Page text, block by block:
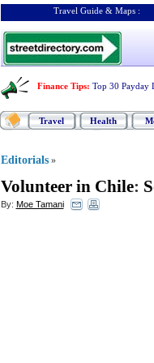
Travel Guide & Maps :
Finance Tips: Top 30 Payday
Travel Health
Editorials »
Volunteer in Chile:
By: Moe Tamani